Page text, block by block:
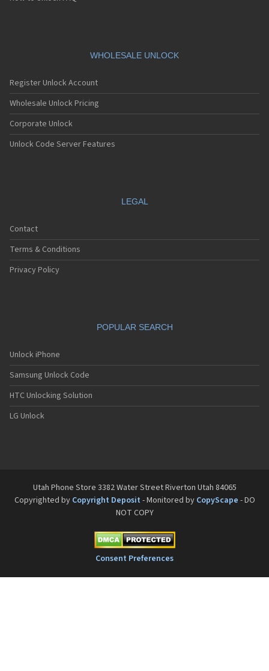
WHOLESALE UNLOCK
Register Unlock Account
Wholesale Unlock Pricing
Corporate Unlock
Unlock Code Server Features
LEGAL
Contact
Terms & Conditions
Privacy Policy
POPULAR SEARCH
Unlock iPhone
Samsung Unlock Code
HTC Unlocking Solution
LG Unlock
Utah Phone Store 3382 Water Street Riverton Utah 84065
Copyrighted by Copyright Deposit - Monitored by CopyScape - DO
NOT COPY
Consent Preferences